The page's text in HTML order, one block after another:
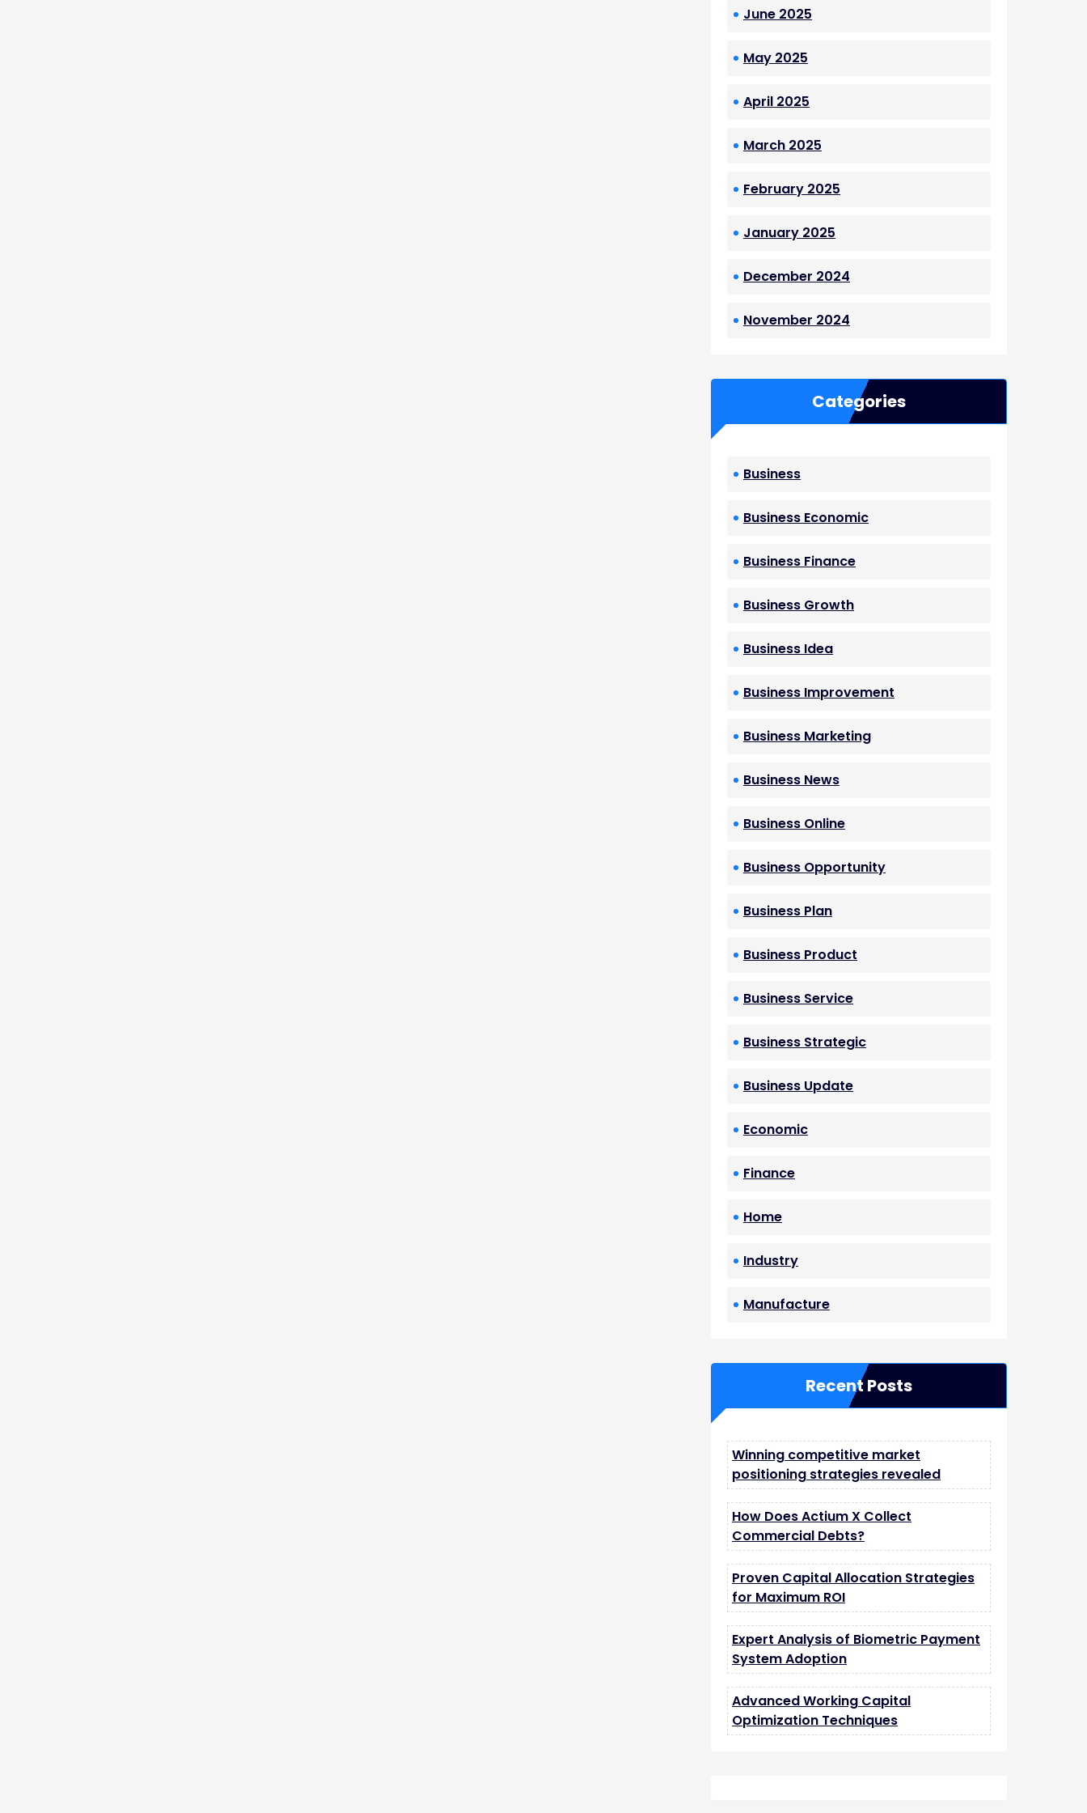
June 2025
May 2025
April 2025
March 2025
February 2025
January 2025
December 2024
November 2024
Categories
Business
Business Economic
Business Finance
Business Growth
Business Idea
Business Improvement
Business Marketing
Business News
Business Online
Business Opportunity
Business Plan
Business Product
Business Service
Business Strategic
Business Update
Economic
Finance
Home
Industry
Manufacture
Recent Posts
Winning competitive market
positioning strategies revealed
How Does Actium X Collect
Commercial Debts?
Proven Capital Allocation Strategies
for Maximum ROI
Expert Analysis of Biometric Payment
System Adoption
Advanced Working Capital
Optimization Techniques